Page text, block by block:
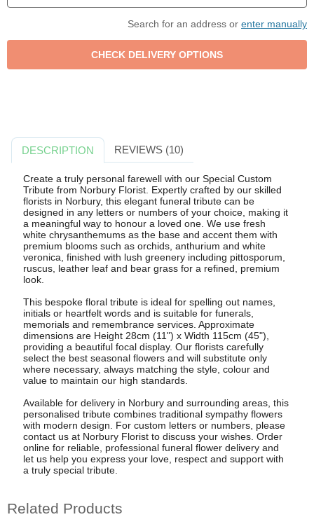
Search for an address or enter manually
DESCRIPTION REVIEWS (10)
Create a truly personal farewell with our Special Custom
Tribute from Norbury Florist. Expertly crafted by our skilled
florists in Norbury, this elegant funeral tribute can be
designed in any letters or numbers of your choice, making it
a meaningful way to honour a loved one. We use fresh
white chrysanthemums as the base and accent them with
premium blooms such as orchids, anthurium and white
veronica, finished with lush greenery including pittosporum,
ruscus, leather leaf and bear grass for a refined, premium
look.
This bespoke floral tribute is ideal for spelling out names,
initials or heartfelt words and is suitable for funerals,
memorials and remembrance services. Approximate
dimensions are Height 28cm (11") x Width 115cm (45"),
providing a beautiful focal display. Our florists carefully
select the best seasonal flowers and will substitute only
where necessary, always matching the style, colour and
value to maintain our high standards.
Available for delivery in Norbury and surrounding areas, this
personalised tribute combines traditional sympathy flowers
with modern design. For custom letters or numbers, please
contact us at Norbury Florist to discuss your wishes. Order
online for reliable, professional funeral flower delivery and
let us help you express your love, respect and support with
a truly special tribute.
Related Products